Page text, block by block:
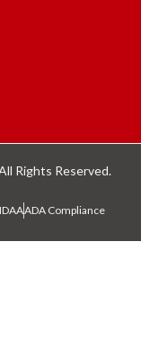
Rights Reserved.
ADA Compliance